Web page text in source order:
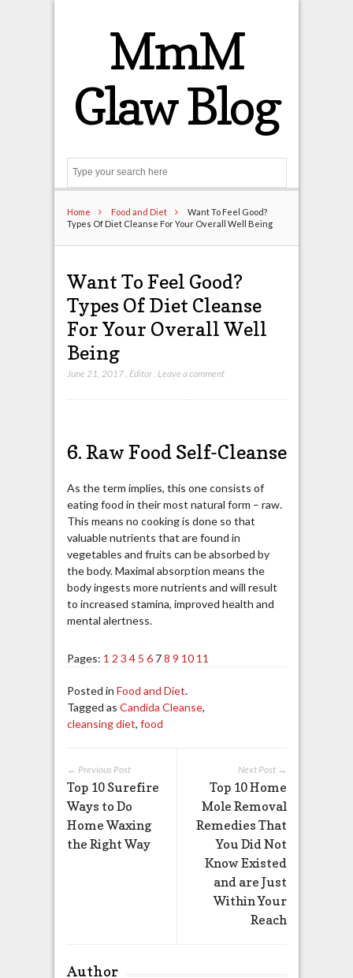
MmM
Glaw Blog
Home Food and Diet
Want To Feel Good?
Types Of Diet Cleanse For Your Overall Well Being
Want To Feel Good?
Types Of Diet Cleanse
For Your Overall Well
Being
June 21, 2017, Editor, Leave a comment
6. Raw Food Self-Cleanse
As the term implies, this one consists of
eating food in their most natural form – raw.
This means no cooking is done so that
valuable nutrients that are found in
vegetables and fruits can be absorbed by
the body. Maximal absorption means the
body ingests more nutrients and will result
to increased stamina, improved health and
mental alertness.
Pages: 1 2 3 4 5 6 7 8 9 10 11
Posted in Food and Diet.
Tagged as Candida Cleanse,
cleansing diet, food
Next Post →
Top 10 Home
Mole Removal
Remedies That
You Did Not
Know Existed
and are Just
Within Your
Reach
← Previous Post
Top 10 Surefire
Ways to Do
Home Waxing
the Right Way
Author